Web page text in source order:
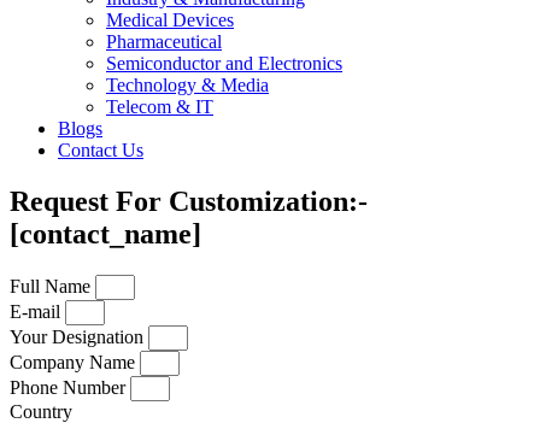
Medical Devices
Pharmaceutical
Semiconductor and Electronics
Technology & Media
Telecom & IT
Blogs
Contact Us
Request For Customization:-
[contact_name]
Full Name
E-mail
Your Designation
Company Name
Phone Number
Country